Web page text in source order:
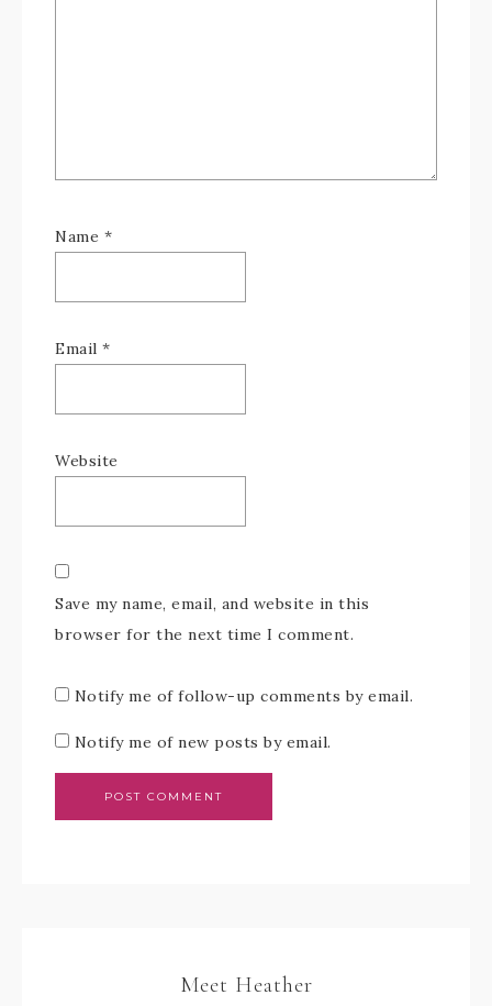
Name *
Email *
Website
Save my name, email, and website in this
browser for the next time I comment.
Notify me of follow-up comments by email.
Notify me of new posts by email.
Meet Heather